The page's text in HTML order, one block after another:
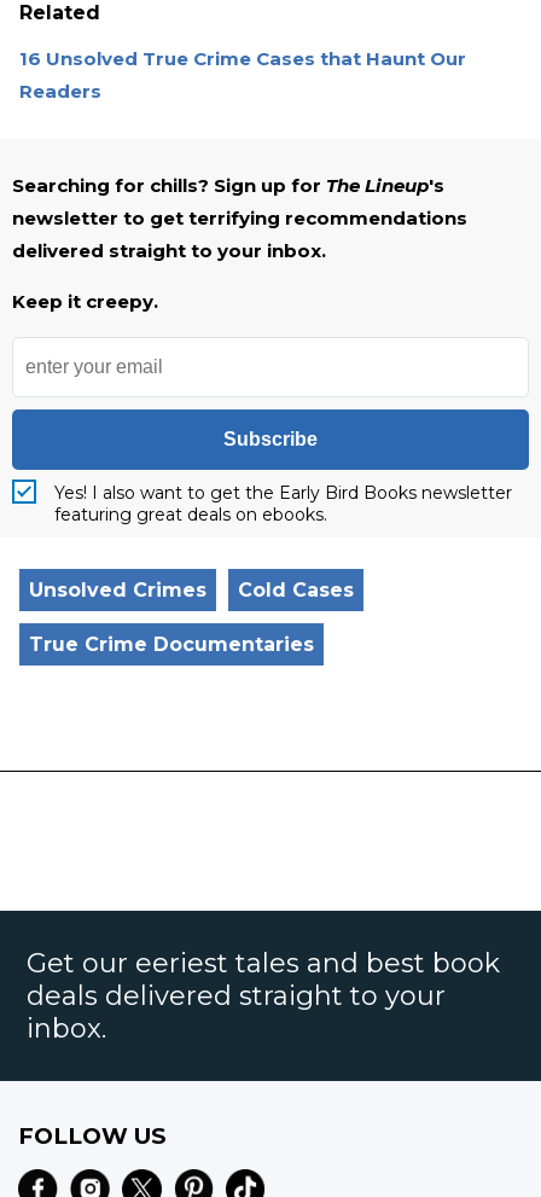
Related
16 Unsolved True Crime Cases that Haunt Our
Readers
Searching for chills? Sign up for The Lineup's
newsletter to get terrifying recommendations
delivered straight to your inbox.
Keep it creepy.
Subscribe
Yes! I also want to get the Early Bird Books newsletter
featuring great deals on ebooks.
Unsolved Crimes Cold Cases
True Crime Documentaries
Get our eeriest tales and best book
deals delivered straight to your
inbox.
FOLLOW US